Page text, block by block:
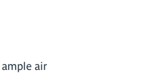
air